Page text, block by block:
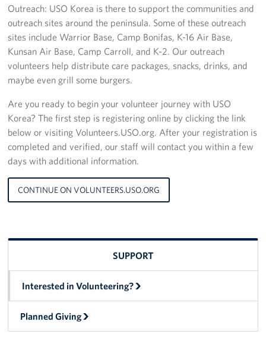
Outreach: USO Korea is there to support the communities and
outreach sites around the peninsula. Some of these outreach
sites include Warrior Base, Camp Bonifas, K-16 Air Base,
Kunsan Air Base, Camp Carroll, and K-2. Our outreach
volunteers help distribute care packages, snacks, drinks, and
maybe even grill some burgers.
Are you ready to begin your volunteer journey with USO
Korea? The first step is registering online by clicking the link
below or visiting Volunteers.USO.org. After your registration is
completed and verified, our staff will contact you within a few
days with additional information.
CONTINUE ON VOLUNTEERS.USO.ORG
SUPPORT
Interested in Volunteering?
Planned Giving